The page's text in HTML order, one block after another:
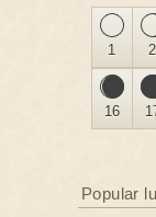
1 2
16
Popular